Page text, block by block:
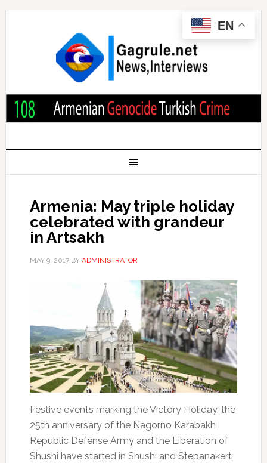
Armenia: May triple holiday
celebrated with grandeur
in Artsakh
MAY 9, 2017BY ADMINISTRATOR
Festive events marking the Victory Holiday, the
25th anniversary of the Nagorno Karabakh
Republic Defense Army and the Liberation of
Shushi have started in Shushi and Stepanakert
EN